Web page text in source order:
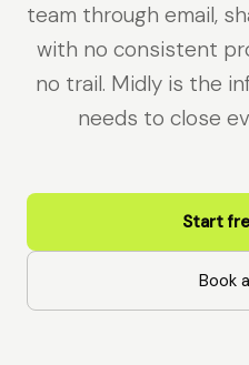
team through email,
with no consistent
no trail. Midly is the
needs to close
Start
Book